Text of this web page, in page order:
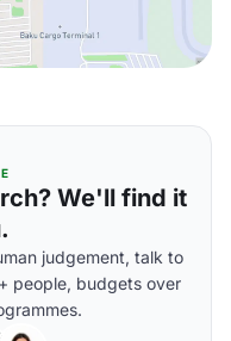
We'll find it
judgement, talk to
people, budgets over